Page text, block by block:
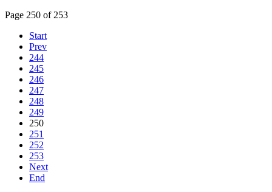
Page 250 of 253
Start
Prev
244
245
246
247
248
249
250
251
252
253
Next
End